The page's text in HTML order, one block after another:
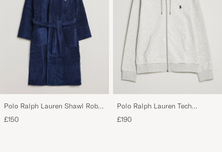
Polo Ralph Lauren Shawl Robe
Navy
£150
Polo Ralph Lauren Tech
Performance Full Zip Light
Sport Heather
£190